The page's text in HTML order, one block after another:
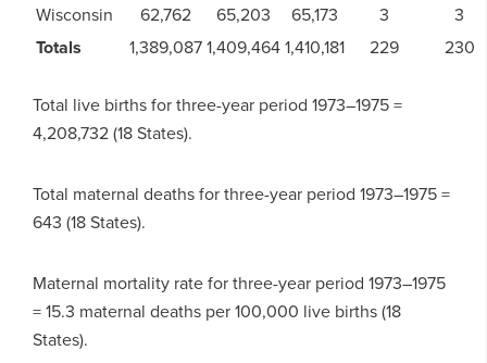
Wisconsin
62,762 65,203 65,173 3
3
Totals
1,389,0871,409,4641,410,181 229 230
Total live births for three-year period 1973–1975 =
4,208,732 (18 States).
Total maternal deaths for three-year period 1973–1975 =
643 (18 States).
Maternal mortality rate for three-year period 1973–1975
= 15.3 maternal deaths per 100,000 live births (18
States).